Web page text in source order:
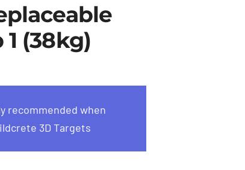
1 (38kg)
recommended when
3D Targets